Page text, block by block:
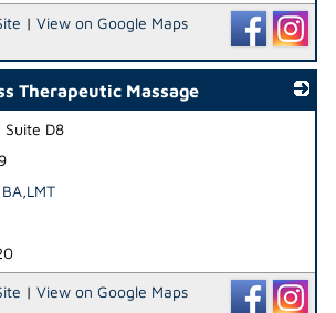
| View on Google Maps
Therapeutic Massage
Suite D8
| View on Google Maps